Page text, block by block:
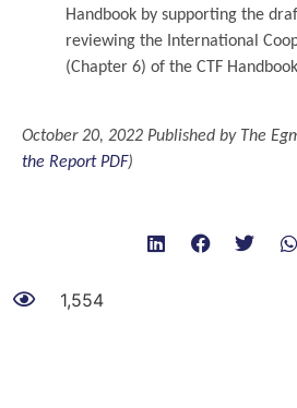
Handbook by supporting the
reviewing the International
(Chapter 6) of the CTF
October 20, 2022 Published by The
the Report PDF)
1,554